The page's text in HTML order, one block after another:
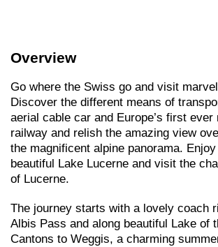
Overview
Go where the Swiss go and visit
Discover the different means of
aerial cable car and Europe’s first ever
railway and relish the amazing view
the magnificent alpine panorama.
beautiful Lake Lucerne and visit the
of Lucerne.
The journey starts with a lovely coach
Albis Pass and along beautiful Lake of
Cantons to Weggis, a charming